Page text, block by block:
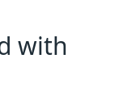
with